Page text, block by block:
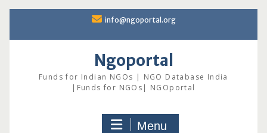
content
info@ngoportal.org
Ngoportal
Funds for Indian NGOs | NGO Database India
|Funds for NGOs| NGOportal
Menu